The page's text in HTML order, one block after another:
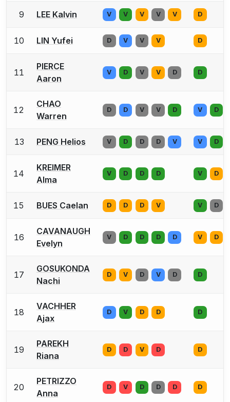
9 LEE Kalvin V V V V V D
10 LIN Yufei D V V V D
11
PIERCE
Aaron
V D V V D D
12
CHAO
Warren
D D V V D V D
13 PENG Helios V D D D V V D
14
KREIMER
Alma
V D D D V D
15 BUES Caelan D D D V V D
16
CAVANAUGH
Evelyn
V D D D D V D
17
GOSUKONDA
Nachi
D V D V D D
18
VACHHER
Ajax
D V D D D
19
PAREKH
Riana
D D V D D
20
PETRIZZO
Anna
D V D D D D